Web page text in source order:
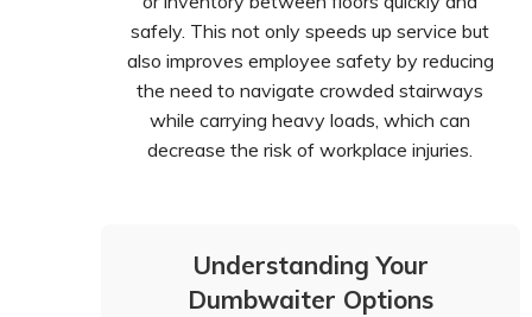
safely. This not only speeds up service but
also improves employee safety by reducing
the need to navigate crowded stairways
while carrying heavy loads, which can
decrease the risk of workplace injuries.
Understanding Your
Dumbwaiter Options